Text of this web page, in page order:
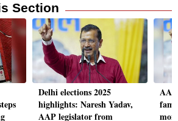
Section
Delhi elections 2025
highlights: Naresh Yadav,
AAP legislator from